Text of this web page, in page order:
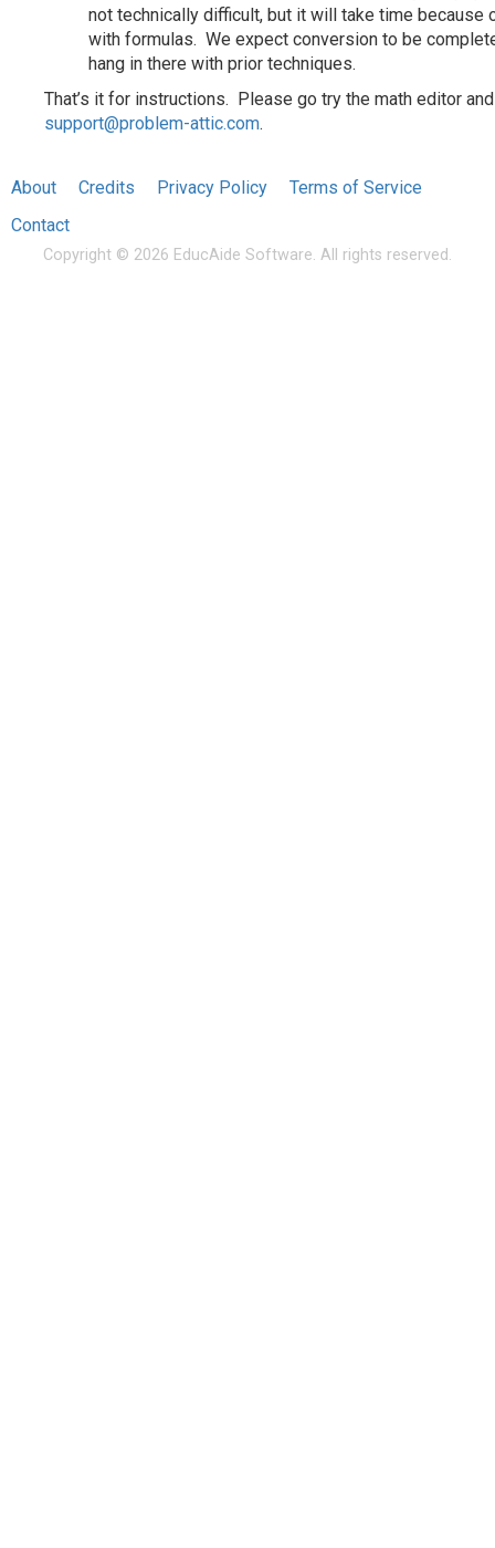
not technically difficult, but it will take time
with formulas. We expect conversion to be
hang in there with prior techniques.
That’s it for instructions. Please go try the math editor
support@problem-attic.com.
About Credits Privacy Policy
Terms of Service
Contact
Copyright © 2026 EducAide Software. All rights reserved.